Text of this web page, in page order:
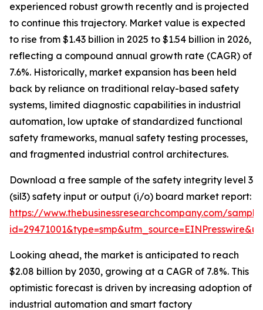
experienced robust growth recently and is projected
to continue this trajectory. Market value is expected
to rise from $1.43 billion in 2025 to $1.54 billion in 2026,
reflecting a compound annual growth rate (CAGR) of
7.6%. Historically, market expansion has been held
back by reliance on traditional relay-based safety
systems, limited diagnostic capabilities in industrial
automation, low uptake of standardized functional
safety frameworks, manual safety testing processes,
and fragmented industrial control architectures.
Download a free sample of the safety integrity level 3
(sil3) safety input or output (i/o) board market report:
https://www.thebusinessresearchcompany.com/
Looking ahead, the market is anticipated to reach
$2.08 billion by 2030, growing at a CAGR of 7.8%. This
optimistic forecast is driven by increasing adoption of
industrial automation and smart factory